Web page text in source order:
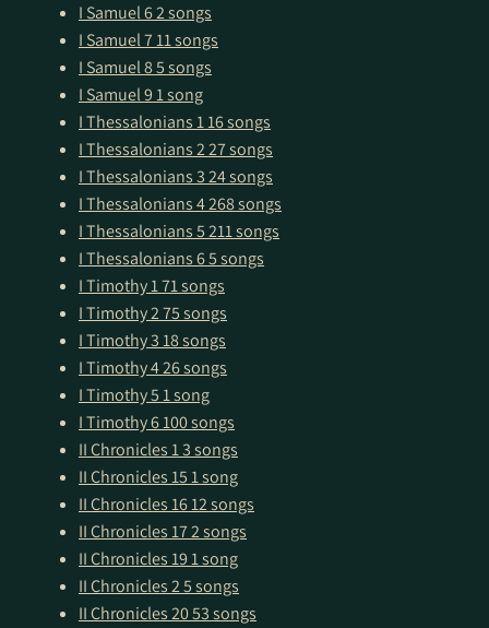
I Samuel 62 songs
I Samuel 711 songs
I Samuel 85 songs
I Samuel 91 song
I Thessalonians 116 songs
I Thessalonians 227 songs
I Thessalonians 324 songs
I Thessalonians 4268 songs
I Thessalonians 5211 songs
I Thessalonians 65 songs
I Timothy 171 songs
I Timothy 275 songs
I Timothy 318 songs
I Timothy 426 songs
I Timothy 51 song
I Timothy 6100 songs
II Chronicles 13 songs
II Chronicles 151 song
II Chronicles 1612 songs
II Chronicles 172 songs
II Chronicles 191 song
II Chronicles 25 songs
II Chronicles 2053 songs